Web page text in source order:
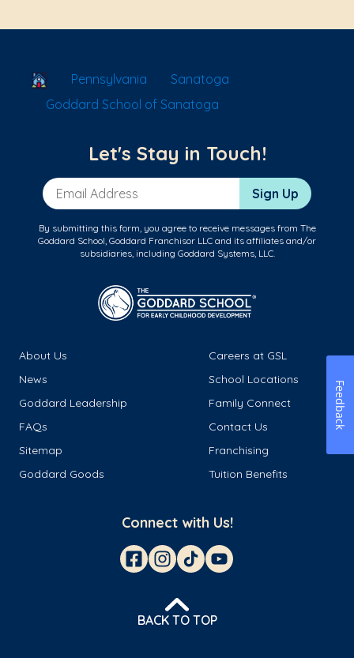
School Locator
Pennsylvania
Sanatoga
Goddard School of Sanatoga
Let's Stay in Touch!
Email Address Sign Up
By submitting this form, you agree to receive messages from The
Goddard School, Goddard Franchisor LLC and its affiliates and/or
subsidiaries, including Goddard Systems, LLC.
About Us
Careers at GSL
News
School Locations
Goddard Leadership
Family Connect
FAQs
Contact Us
Sitemap
Franchising
Goddard Goods
Tuition Benefits
Connect with Us!
BACK TO TOP
Feedback